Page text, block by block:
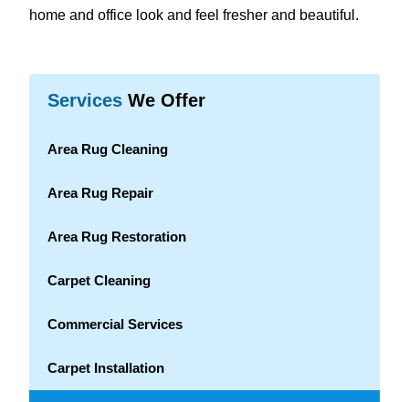
home and office look and feel fresher and beautiful.
Services We Offer
Area Rug Cleaning
Area Rug Repair
Area Rug Restoration
Carpet Cleaning
Commercial Services
Carpet Installation